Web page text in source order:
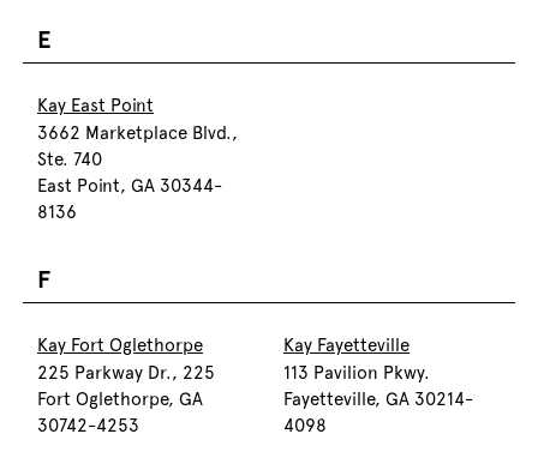
E
Kay East Point
3662 Marketplace Blvd.,
Ste. 740
East Point, GA 30344-
8136
F
Kay Fort Oglethorpe
225 Parkway Dr., 225
Fort Oglethorpe, GA
30742-4253
Kay Fayetteville
113 Pavilion Pkwy.
Fayetteville, GA 30214-
4098